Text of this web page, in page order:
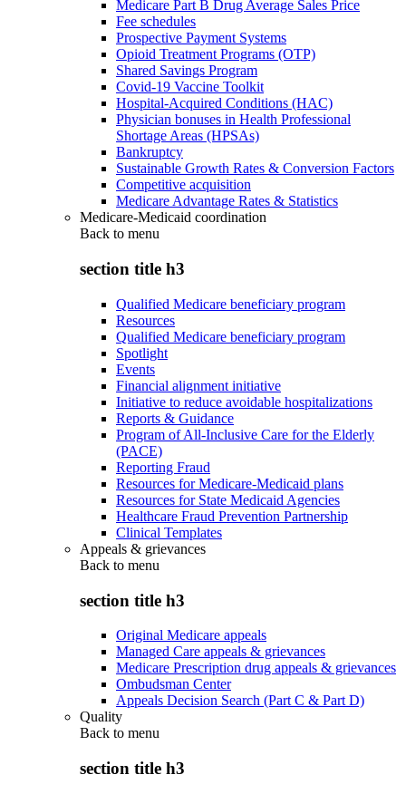
Medicare Part B Drug Average Sales Price
Fee schedules
Prospective Payment Systems
Opioid Treatment Programs (OTP)
Shared Savings Program
Covid-19 Vaccine Toolkit
Hospital-Acquired Conditions (HAC)
Physician bonuses in Health Professional
Shortage Areas (HPSAs)
Bankruptcy
Sustainable Growth Rates & Conversion Factors
Competitive acquisition
Medicare Advantage Rates & Statistics
Medicare-Medicaid coordination
Back to menu
section title h3
Qualified Medicare beneficiary program
Resources
Qualified Medicare beneficiary program
Spotlight
Events
Financial alignment initiative
Initiative to reduce avoidable hospitalizations
Reports & Guidance
Program of All-Inclusive Care for the Elderly
(PACE)
Reporting Fraud
Resources for Medicare-Medicaid plans
Resources for State Medicaid Agencies
Healthcare Fraud Prevention Partnership
Clinical Templates
Appeals & grievances
Back to menu
section title h3
Original Medicare appeals
Managed Care appeals & grievances
Medicare Prescription drug appeals & grievances
Ombudsman Center
Appeals Decision Search (Part C & Part D)
Quality
Back to menu
section title h3